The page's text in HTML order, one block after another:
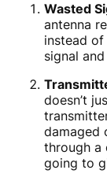
Wasted
antenna
instead
signal
doesn’t
damaged
through a
going to